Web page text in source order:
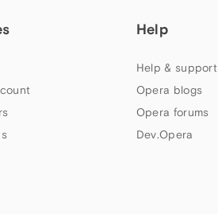
Help
Help & support
Opera blogs
Opera forums
Dev.Opera